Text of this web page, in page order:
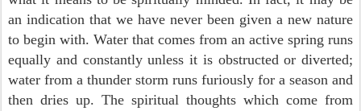
an indication that we have never been given a new nature
to begin with. Water that comes from an active spring runs
equally and constantly unless it is obstructed or diverted;
water from a thunder storm runs furiously for a season and
then dries up. The spiritual thoughts which come from